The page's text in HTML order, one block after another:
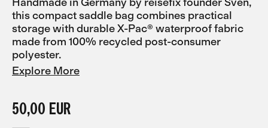
this compact saddle bag combines practical
storage with durable X-Pac® waterproof fabric
made from 100% recycled post-consumer
polyester.
Explore More
50,00 EUR